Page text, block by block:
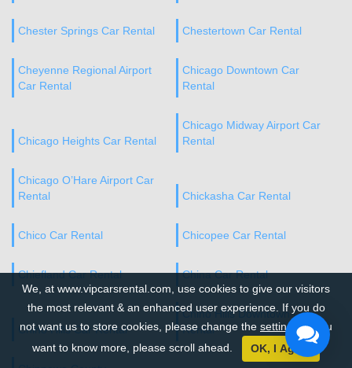
Chester Springs Car Rental Chestertown Car Rental
Cheyenne Regional Airport
Car Rental
Chicago Downtown Car
Rental
Chicago Heights Car Rental
Chicago Midway Airport Car
Rental
Chicago O’Hare Airport Car
Rental
Chickasha Car Rental
Chico Car Rental Chicopee Car Rental
Chiefland Car Rental China Car Rental
Chino Hills Car Rental
Chino Hills Downtown Car
Rental
We, at www.vipcarsrental.com, use cookies to give our visitors
the most relevant & an enhanced user experience. If you do
not want us to store cookies, please change the settings. If you
want to know more, please scroll ahead.
OK, I Agree